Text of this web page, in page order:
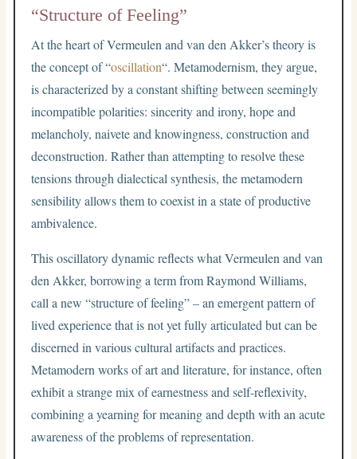
“Structure of Feeling”
At the heart of Vermeulen and van den Akker’s theory is
the concept of “oscillation“. Metamodernism, they argue,
is characterized by a constant shifting between seemingly
incompatible polarities: sincerity and irony, hope and
melancholy, naivete and knowingness, construction and
deconstruction. Rather than attempting to resolve these
tensions through dialectical synthesis, the metamodern
sensibility allows them to coexist in a state of productive
ambivalence.
This oscillatory dynamic reflects what Vermeulen and van
den Akker, borrowing a term from Raymond Williams,
call a new “structure of feeling” – an emergent pattern of
lived experience that is not yet fully articulated but can be
discerned in various cultural artifacts and practices.
Metamodern works of art and literature, for instance, often
exhibit a strange mix of earnestness and self-reflexivity,
combining a yearning for meaning and depth with an acute
awareness of the problems of representation.